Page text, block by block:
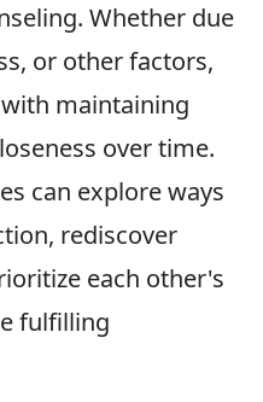
Whether due
or other factors,
maintaining
over time.
can explore ways
rediscover
each other's
fulfilling